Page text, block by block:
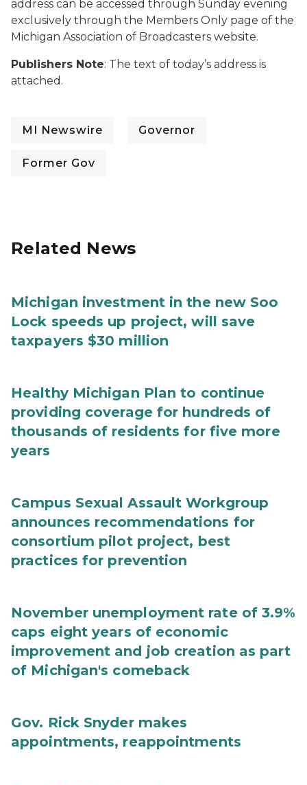
address can be accessed through Sunday evening
exclusively through the Members Only page of the
Michigan Association of Broadcasters website.
Publishers Note: The text of today’s address is
attached.
MI Newswire Governor
Former Gov
Related News
Michigan investment in the new Soo
Lock speeds up project, will save
taxpayers $30 million
Healthy Michigan Plan to continue
providing coverage for hundreds of
thousands of residents for five more
years
Campus Sexual Assault Workgroup
announces recommendations for
consortium pilot project, best
practices for prevention
November unemployment rate of 3.9%
caps eight years of economic
improvement and job creation as part
of Michigan's comeback
Gov. Rick Snyder makes
appointments, reappointments